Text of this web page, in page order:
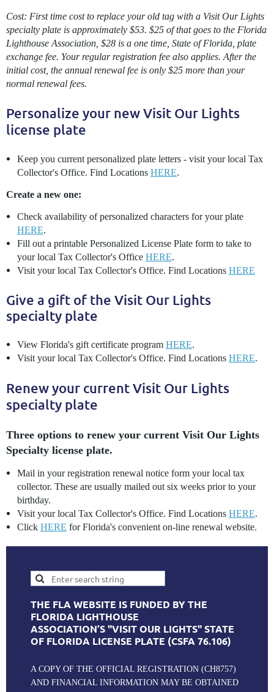
Cost: First time cost to replace your old tag with a Visit Our Lights
specialty plate is approximately $53. $25 of that goes to the Florida
Lighthouse Association, $28 is a one time, State of Florida, plate
exchange fee. Your regular registration fee also applies. After the
initial cost, the annual renewal fee is only $25 more than your
normal renewal fees.
Personalize your new Visit Our Lights
license plate
Keep you current personalized plate letters - visit your local Tax
Collector's Office. Find Locations HERE.
Create a new one:
Check availability of personalized characters for your plate
HERE.
Fill out a printable Personalized License Plate form to take to
your local Tax Collector's Office HERE.
Visit your local Tax Collector's Office. Find Locations HERE
Give a gift of the Visit Our Lights
specialty plate
View Florida's gift certificate program HERE.
Visit your local Tax Collector's Office. Find Locations HERE.
Renew your current Visit Our Lights
specialty plate
Three options to renew your current Visit Our Lights
Specialty license plate.
Mail in your registration renewal notice form your local tax
collector. These are usually mailed out six weeks prior to your
birthday.
Visit your local Tax Collector's Office. Find Locations HERE.
Click HERE for Florida's convenient on-line renewal website.
THE FLA WEBSITE IS FUNDED BY THE
FLORIDA LIGHTHOUSE
ASSOCIATION’S "VISIT OUR LIGHTS" STATE
OF FLORIDA LICENSE PLATE (CSFA 76.106)
A COPY OF THE OFFICIAL REGISTRATION (CH8757)
AND FINANCIAL INFORMATION MAY BE OBTAINED